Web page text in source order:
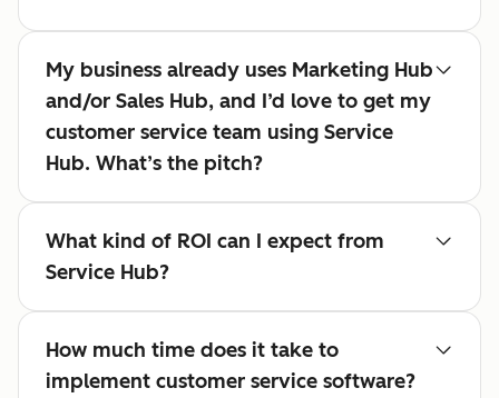
My business already uses Marketing Hub
and/or Sales Hub, and I’d love to get my
customer service team using Service
Hub. What’s the pitch?
What kind of ROI can I expect from
Service Hub?
How much time does it take to
implement customer service software?